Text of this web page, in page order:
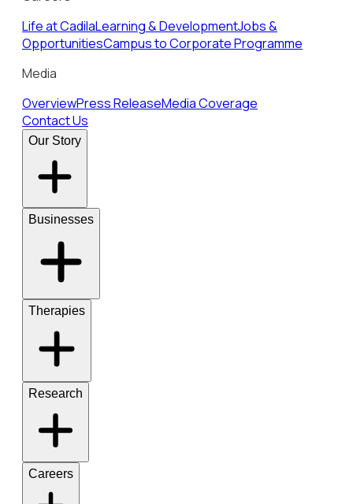
Life at CadilaLearning & DevelopmentJobs &
OpportunitiesCampus to Corporate Programme
Media
OverviewPress ReleaseMedia Coverage
Contact Us
Our Story
Businesses
Therapies
Research
Careers